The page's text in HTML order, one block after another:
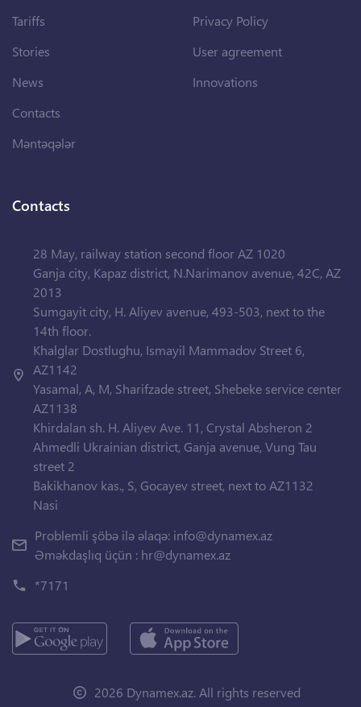
Tariffs
Stories
News
Contacts
Məntəqələr
Privacy Policy
User agreement
Innovations
Contacts
28 May, railway station second floor AZ 1020
Ganja city, Kapaz district, N.Narimanov avenue, 42C, AZ
2013
Sumgayit city, H. Aliyev avenue, 493-503, next to the
14th floor.
Khalglar Dostlughu, Ismayil Mammadov Street 6,
AZ1142
Yasamal, A, M, Sharifzade street, Shebeke service center
AZ1138
Khirdalan sh. H. Aliyev Ave. 11, Crystal Absheron 2
Ahmedli Ukrainian district, Ganja avenue, Vung Tau
street 2
Bakikhanov kas., S, Gocayev street, next to AZ1132
Nasi
Problemli şöbə ilə əlaqə: info@dynamex.az
Əməkdaşlıq üçün : hr@dynamex.az
*7171
2026 Dynamex.az. All rights reserved